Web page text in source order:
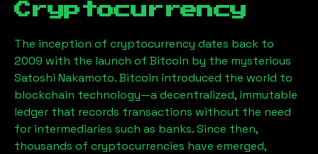
Cryptocurrency
The inception of cryptocurrency dates back to
2009 with the launch of Bitcoin by the mysterious
Satoshi Nakamoto. Bitcoin introduced the world to
blockchain technology—a decentralized, immutable
ledger that records transactions without the need
for intermediaries such as banks. Since then,
thousands of cryptocurrencies have emerged,